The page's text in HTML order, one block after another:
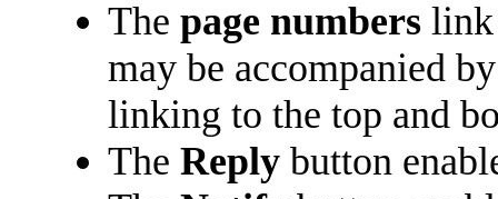
Thepage numbers link
may be accompanied
linking to the top and
TheReply button